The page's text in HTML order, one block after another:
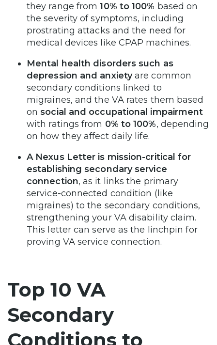
they range from10% to 100% based on
the severity of symptoms, including
prostrating attacks and the need for
medical devices like CPAP machines.
Mental health disorders such as
depression and anxietyare common
secondary conditions linked to
migraines, and the VA rates them based
onsocial and occupational impairment
with ratings from 0% to 100%, depending
on how they affect daily life.
A Nexus Letter is mission-critical for
establishing secondary service
connection, as it links the primary
service-connected condition (like
migraines) to the secondary conditions,
strengthening your VA disability claim.
This letter can serve as the linchpin for
proving VA service connection.
Top 10 VA
Secondary
Conditions to